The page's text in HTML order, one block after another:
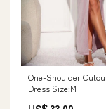
One-Shoulder
Dress Size:M